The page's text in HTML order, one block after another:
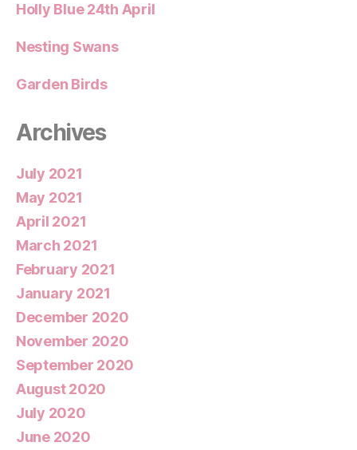
Holly Blue 24th April
Nesting Swans
Garden Birds
Archives
July 2021
May 2021
April 2021
March 2021
February 2021
January 2021
December 2020
November 2020
September 2020
August 2020
July 2020
June 2020